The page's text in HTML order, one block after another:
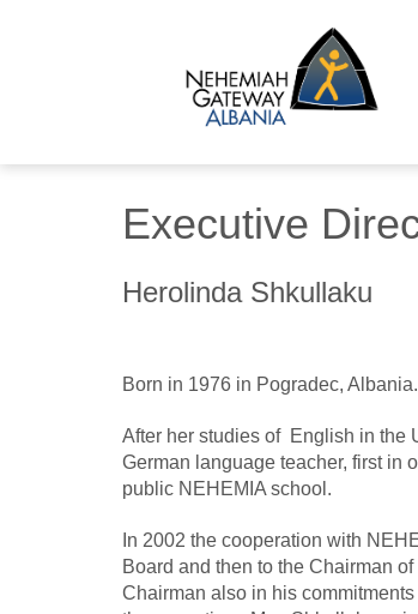
Executive
Herolinda Shkullaku
Born in 1976 in Pogradec, Albania.
After her studies of English in the
German language teacher, first in
public NEHEMIA school.
In 2002 the cooperation with
Board and then to the Chairman
Chairman also in his